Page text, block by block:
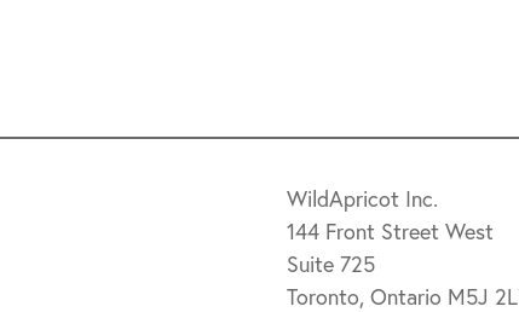
WildApricot Inc.
144 Front Street West
Suite 725
Toronto, Ontario M5J